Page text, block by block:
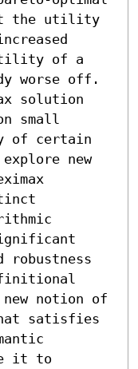
the utility
of a
worse off.
solution
small
of certain
new
robustness
notion of
satisfies
it to